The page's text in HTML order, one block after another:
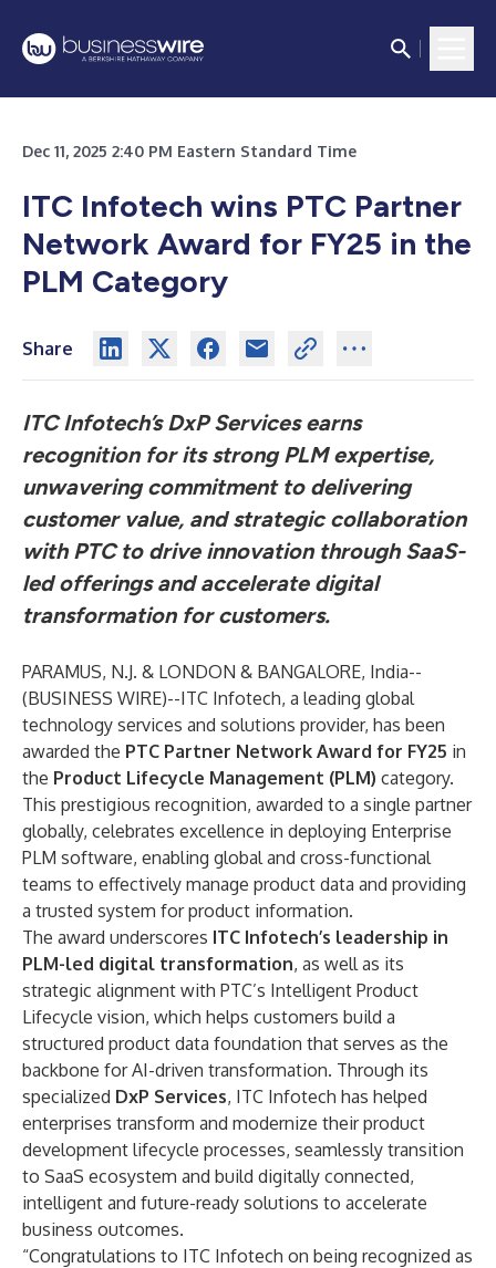
Dec 11, 2025 2:40 PM Eastern Standard Time
ITC Infotech wins PTC Partner
Network Award for FY25 in the
PLM Category
Share
ITC Infotech’s DxP Services earns
recognition for its strong PLM expertise,
unwavering commitment to delivering
customer value, and strategic collaboration
with PTC to drive innovation through SaaS-
led offerings and accelerate digital
transformation for customers.
PARAMUS, N.J. & LONDON & BANGALORE, India--
(BUSINESS WIRE)--ITC Infotech, a leading global
technology services and solutions provider, has been
awarded the PTC Partner Network Award for FY25 in
the Product Lifecycle Management (PLM) category.
This prestigious recognition, awarded to a single partner
globally, celebrates excellence in deploying Enterprise
PLM software, enabling global and cross-functional
teams to effectively manage product data and providing
a trusted system for product information.
The award underscores ITC Infotech’s leadership in
PLM-led digital transformation, as well as its
strategic alignment with PTC’s Intelligent Product
Lifecycle vision, which helps customers build a
structured product data foundation that serves as the
backbone for AI-driven transformation. Through its
specialized DxP Services, ITC Infotech has helped
enterprises transform and modernize their product
development lifecycle processes, seamlessly transition
to SaaS ecosystem and build digitally connected,
intelligent and future-ready solutions to accelerate
business outcomes.
“Congratulations to ITC Infotech on being recognized as